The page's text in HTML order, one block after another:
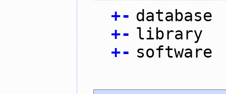
+- database
+- library
+- software